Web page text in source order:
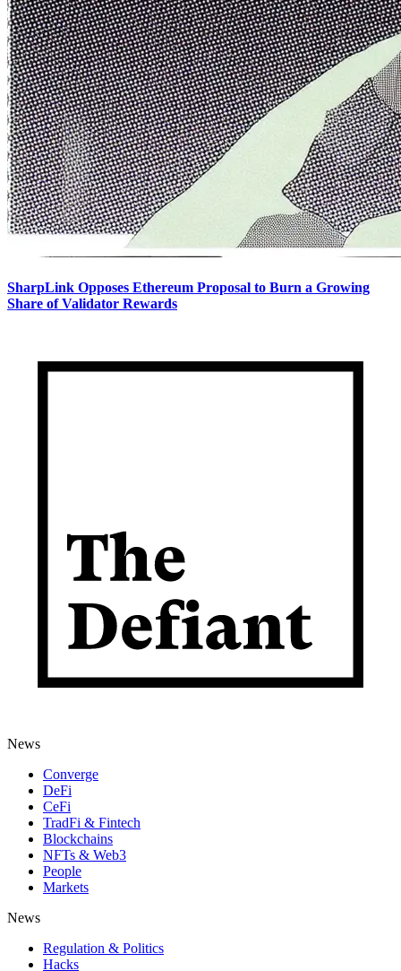
SharpLink Opposes Ethereum Proposal to Burn a Growing
Share of Validator Rewards
News
Converge
DeFi
CeFi
TradFi & Fintech
Blockchains
NFTs & Web3
People
Markets
News
Regulation & Politics
Hacks